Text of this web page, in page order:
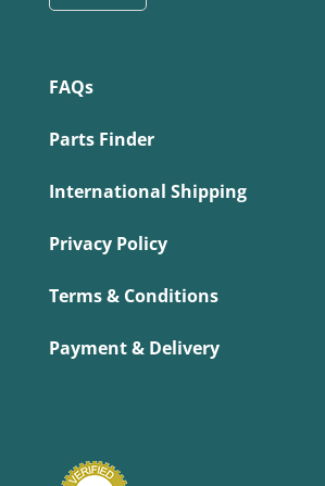
FAQs
Parts Finder
International Shipping
Privacy Policy
Terms & Conditions
Payment & Delivery